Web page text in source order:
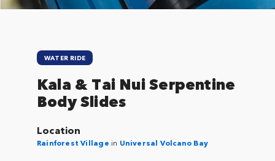
WATER RIDE
Kala & Tai Nui Serpentine
Body Slides
Location
Rainforest Village in Universal Volcano Bay